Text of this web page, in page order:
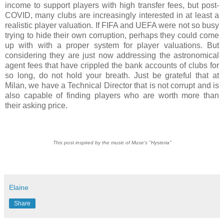
income to support players with high transfer fees, but post-
COVID, many clubs are increasingly interested in at least a
realistic player valuation. If FIFA and UEFA were not so busy
trying to hide their own corruption, perhaps they could come
up with with a proper system for player valuations. But
considering they are just now addressing the astronomical
agent fees that have crippled the bank accounts of clubs for
so long, do not hold your breath. Just be grateful that at
Milan, we have a Technical Director that is not corrupt and is
also capable of finding players who are worth more than
their asking price.
This post inspired by the music of Muse's "Hysteria"
Elaine
Share